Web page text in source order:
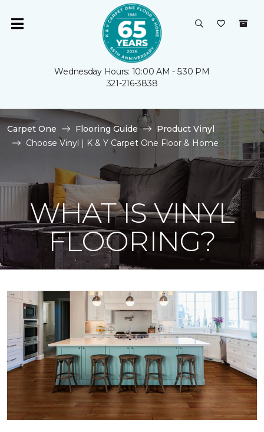
Wednesday Hours: 10:00 AM - 5:30 PM
321-216-3838
Carpet One Flooring Guide
Product Vinyl
Choose Vinyl | K & Y Carpet One Floor & Home
WHAT IS VINYL
FLOORING?